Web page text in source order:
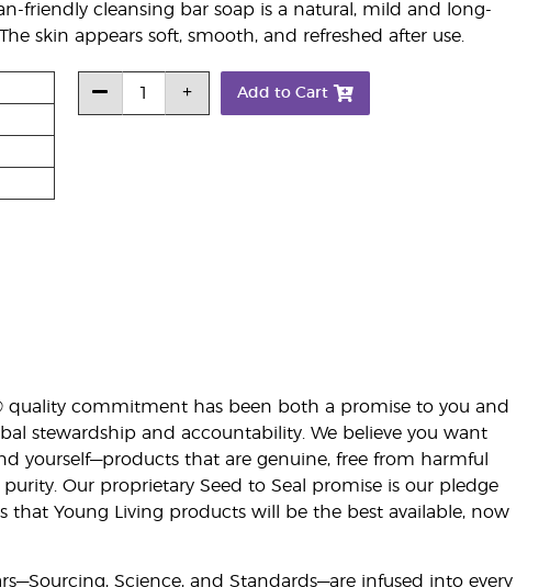
friendly cleansing bar soap is a natural, mild and long-
skin appears soft, smooth, and refreshed after use.
Add to Cart
quality commitment has been both a promise to you and
stewardship and accountability. We believe you want
yourself—products that are genuine, free from harmful
Our proprietary Seed to Seal promise is our pledge
that Young Living products will be the best available, now
Science, and Standards—are infused into every